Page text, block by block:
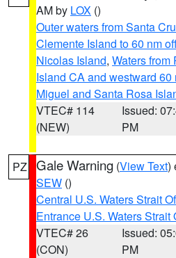
AM by LOX ()
Outer waters from Santa
Clemente Island to 60 nm
Nicolas Island, Waters from
Island CA and westward
Miguel and Santa Rosa
VTEC# 114
(NEW)
Issued:
PM
PZ Gale Warning (View Text)
SEW ()
Central U.S. Waters Strait
Entrance U.S. Waters Strait
VTEC# 26
(CON)
Issued:
PM